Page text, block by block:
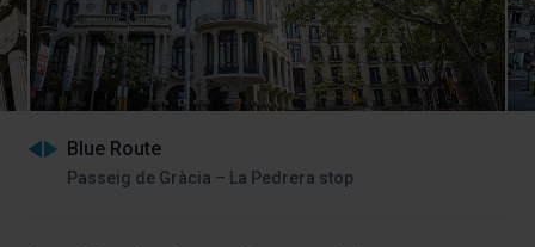
Blue Route
Passeig de Gràcia – La Pedrera stop